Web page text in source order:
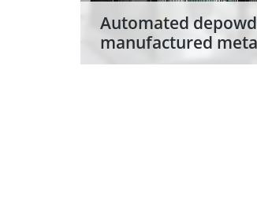
Automated
manufactured
With the highly